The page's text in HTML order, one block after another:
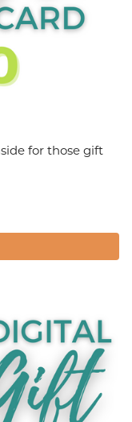
for those gift